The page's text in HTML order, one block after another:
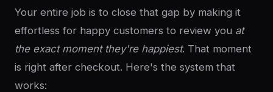
Your entire job is to close that gap by making it
effortless for happy customers to review you at
the exact moment they're happiest. That moment
is right after checkout. Here's the system that
works: